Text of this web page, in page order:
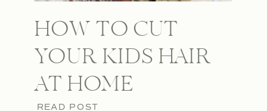
HOW TO CUT
YOUR KIDS HAIR
AT HOME
READ POST